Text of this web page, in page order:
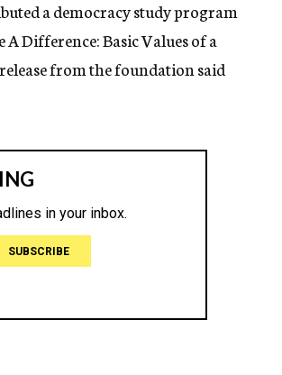
a democracy study program
A Difference: Basic Values of a
from the foundation said